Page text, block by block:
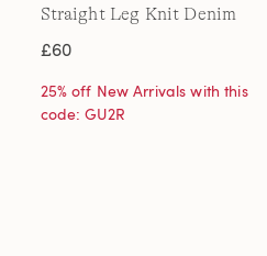
Straight Leg Knit Denim
£60
25% off New Arrivals with this
code: GU2R